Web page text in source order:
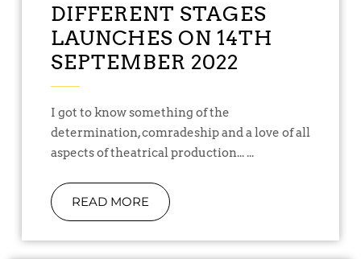
DIFFERENT STAGES
LAUNCHES ON 14TH
SEPTEMBER 2022
I got to know something of the
determination, comradeship and a love of all
aspects of theatrical production... ...
READ MORE